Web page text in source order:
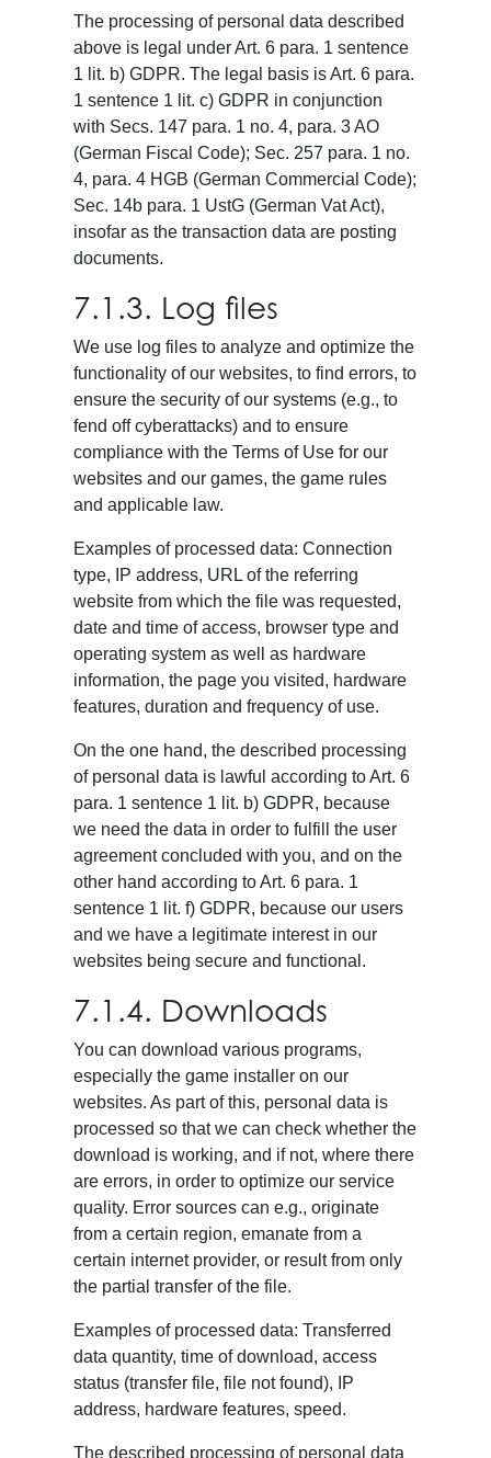
The processing of personal data described
above is legal under Art. 6 para. 1 sentence
1 lit. b) GDPR. The legal basis is Art. 6 para.
1 sentence 1 lit. c) GDPR in conjunction
with Secs. 147 para. 1 no. 4, para. 3 AO
(German Fiscal Code); Sec. 257 para. 1 no.
4, para. 4 HGB (German Commercial Code);
Sec. 14b para. 1 UstG (German Vat Act),
insofar as the transaction data are posting
documents.
7.1.3. Log files
We use log files to analyze and optimize the
functionality of our websites, to find errors, to
ensure the security of our systems (e.g., to
fend off cyberattacks) and to ensure
compliance with the Terms of Use for our
websites and our games, the game rules
and applicable law.
Examples of processed data: Connection
type, IP address, URL of the referring
website from which the file was requested,
date and time of access, browser type and
operating system as well as hardware
information, the page you visited, hardware
features, duration and frequency of use.
On the one hand, the described processing
of personal data is lawful according to Art. 6
para. 1 sentence 1 lit. b) GDPR, because
we need the data in order to fulfill the user
agreement concluded with you, and on the
other hand according to Art. 6 para. 1
sentence 1 lit. f) GDPR, because our users
and we have a legitimate interest in our
websites being secure and functional.
7.1.4. Downloads
You can download various programs,
especially the game installer on our
websites. As part of this, personal data is
processed so that we can check whether the
download is working, and if not, where there
are errors, in order to optimize our service
quality. Error sources can e.g., originate
from a certain region, emanate from a
certain internet provider, or result from only
the partial transfer of the file.
Examples of processed data: Transferred
data quantity, time of download, access
status (transfer file, file not found), IP
address, hardware features, speed.
The described processing of personal data